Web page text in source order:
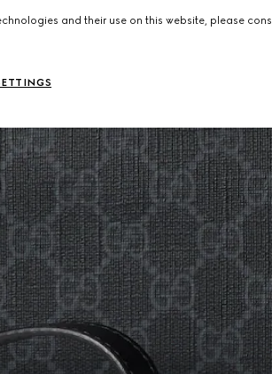
and their use on this website, please